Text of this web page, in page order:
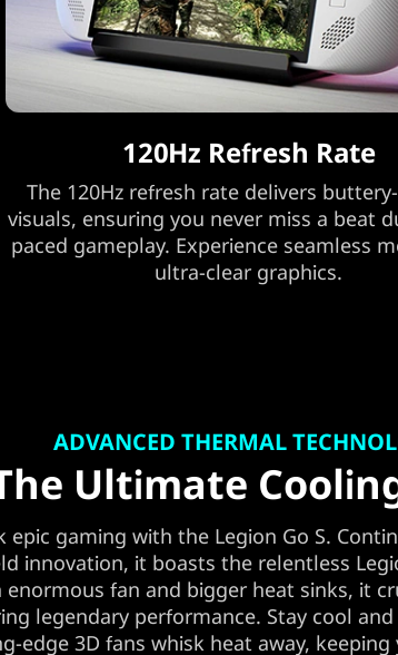
120Hz Refresh Rate
The 120Hz refresh rate delivers
visuals, ensuring you never miss a beat
paced gameplay. Experience seamless
ultra-clear graphics.
ADVANCED THERMAL
Ultimate
epic gaming with the Legion Go S.
innovation, it boasts the relentless
enormous fan and bigger heat sinks, it
legendary performance. Stay cool
edge 3D fans whisk heat away,